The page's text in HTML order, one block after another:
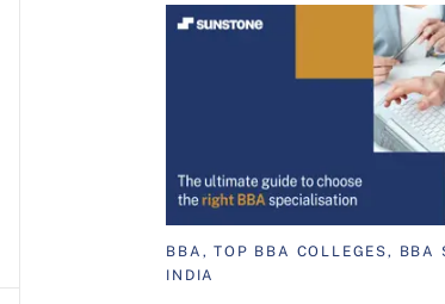
BBA, TOP BBA COLLEGES, BBA
INDIA